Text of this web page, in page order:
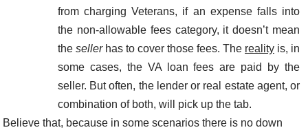
from charging Veterans, if an expense falls into
the non-allowable fees category, it doesn’t mean
the sellerhas to cover those fees. The reality is, in
some cases, the VA loan fees are paid by the
seller. But often, the lender or real estate agent, or
combination of both, will pick up the tab.
Believe that, because in some scenarios there is no down